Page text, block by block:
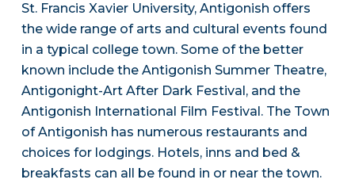
St. Francis Xavier University, Antigonish offers
the wide range of arts and cultural events found
in a typical college town. Some of the better
known include the Antigonish Summer Theatre,
Antigonight-Art After Dark Festival, and the
Antigonish International Film Festival. The Town
of Antigonish has numerous restaurants and
choices for lodgings. Hotels, inns and bed &
breakfasts can all be found in or near the town.